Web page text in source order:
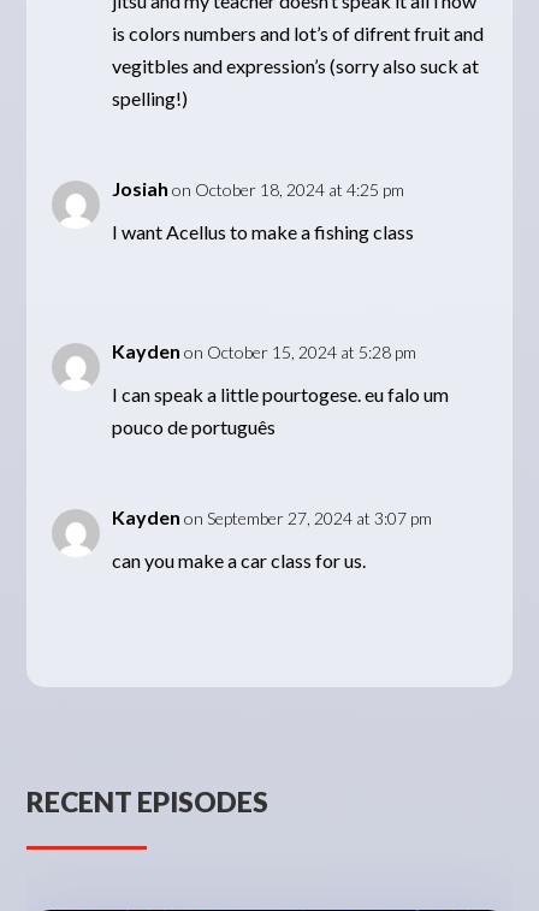
is colors numbers and lot’s of difrent fruit and
vegitbles and expression’s (sorry also suck at
spelling!)
Josiah on October 18, 2024 at 4:25 pm
I want Acellus to make a fishing class
Kayden on October 15, 2024 at 5:28 pm
I can speak a little pourtogese. eu falo um
pouco de português
Kayden on September 27, 2024 at 3:07 pm
can you make a car class for us.
RECENT EPISODES